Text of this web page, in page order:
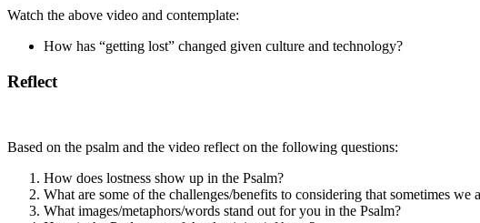
Watch the above video and contemplate:
How has “getting lost” changed given culture and technology?
Reflect
Based on the psalm and the video reflect on the following questions:
How does lostness show up in the Psalm?
What are some of the challenges/benefits to considering that sometimes
What images/metaphors/words stand out for you in the Psalm?